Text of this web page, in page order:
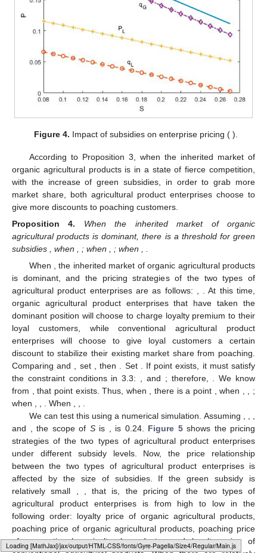
Loading web-font Gyre-Pagella/Size4/Regular
Figure 4. Impact of subsidies on enterprise pricing ( ).
According to Proposition 3, when the inherited market of
organic agricultural products is in a state of fierce competition,
with the increase of green subsidies, in order to grab more
market share, both agricultural product enterprises choose to
give more discounts to poaching customers.
Proposition
4.
When the inherited market of organic
agricultural products is dominant, there is a threshold for green
subsidies , when , ; when , ; when , .
When , the inherited market of organic agricultural products
is dominant, and the pricing strategies of the two types of
agricultural product enterprises are as follows: , . At this time,
organic agricultural product enterprises that have taken the
dominant position will choose to charge loyalty premium to their
loyal customers, while conventional agricultural product
enterprises will choose to give loyal customers a certain
discount to stabilize their existing market share from poaching.
Comparingand , set , then . Set . If pointexists, it must satisfy
the constraint conditions in 3.3: , and ; therefore, . We know
from , that point exists. Thus, when , there is a point , when , , ;
when , , . When , , .
We can test this using a numerical simulation. Assuming , , ,
and , the scope of Sis , is 0.24. Figure 5shows the pricing
strategies of the two types of agricultural product enterprises
under different subsidy levels. Now, the price relationship
between the two types of agricultural product enterprises is
affected by the size of subsidies. If the green subsidy is
relatively small , , that is, the pricing of the two types of
agricultural product enterprises is from high to low in the
following order: loyalty price of organic agricultural products,
poaching price of organic agricultural products, poaching price
of conventional agricultural products, and loyalty price of